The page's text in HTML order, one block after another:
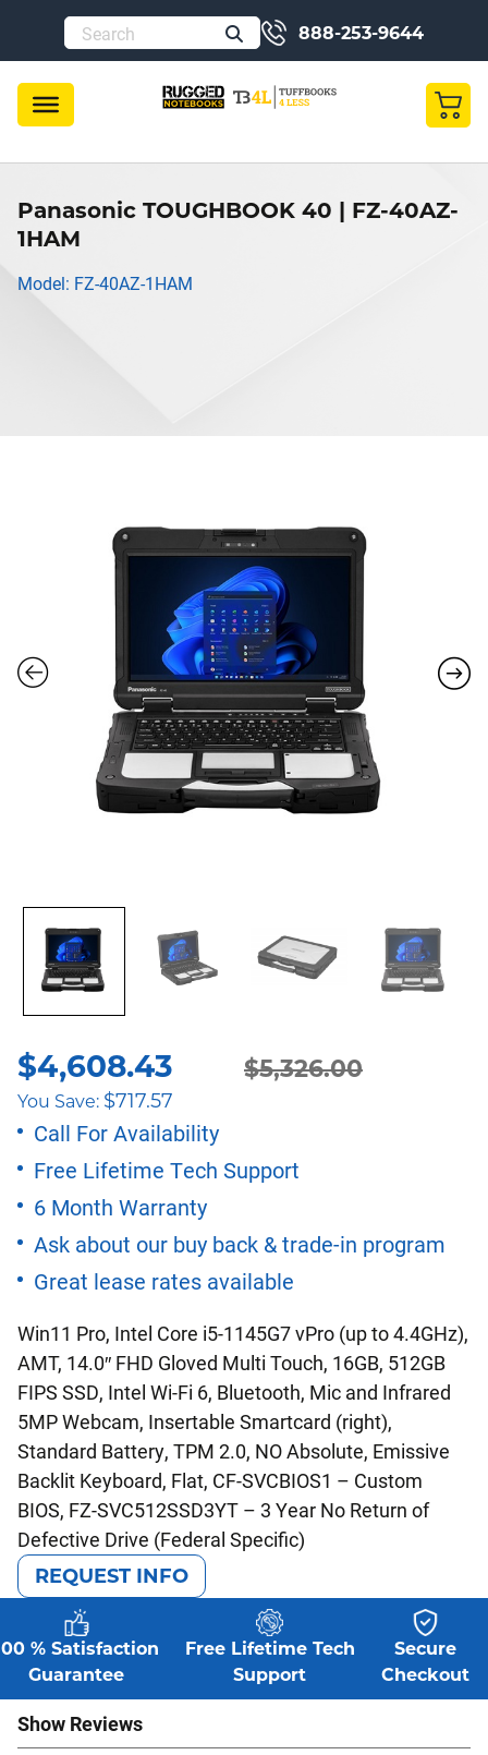
888-253-9644
Panasonic TOUGHBOOK 40 | FZ-40AZ-
1HAM
Model: FZ-40AZ-1HAM
Win11 Pro, Intel Core i5-1145G7 vPro (up to 4.4GHz),
AMT, 14.0″ FHD Gloved Multi Touch, 16GB, 512GB
FIPS SSD, Intel Wi-Fi 6, Bluetooth, Mic and Infrared
5MP Webcam, Insertable Smartcard (right),
Standard Battery, TPM 2.0, NO Absolute, Emissive
Backlit Keyboard, Flat, CF-SVCBIOS1 – Custom
BIOS, FZ-SVC512SSD3YT – 3 Year No Return of
Defective Drive (Federal Specific)
Call For Availability
Free Lifetime Tech Support
6 Month Warranty
Ask about our buy back & trade-in program
Great lease rates available
$5,326.00
Original
price
was:
$5,326.00.
$4,608.43
Current
price
is:
$4,608.43.
You Save: $717.57
REQUEST INFO
% Satisfaction
Guarantee
Free Lifetime Tech
Support
Secure
Checkout
Show Reviews